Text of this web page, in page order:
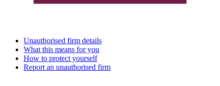
Unauthorised firm details
What this means for you
How to protect yourself
Report an unauthorised firm